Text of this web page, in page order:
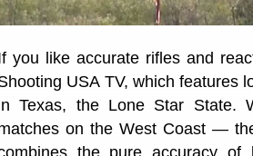
you like accurate rifles and
USA TV, which features
Texas, the Lone Star State.
on the West Coast —
the pure accuracy of